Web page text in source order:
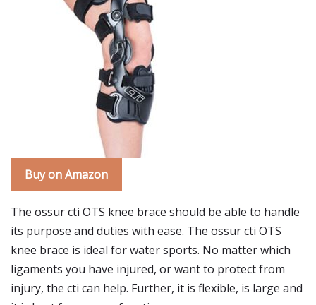
Buy on Amazon
The ossur cti OTS knee brace should be able to handle
its purpose and duties with ease. The ossur cti OTS
knee brace is ideal for water sports. No matter which
ligaments you have injured, or want to protect from
injury, the cti can help. Further, it is flexible, is large and